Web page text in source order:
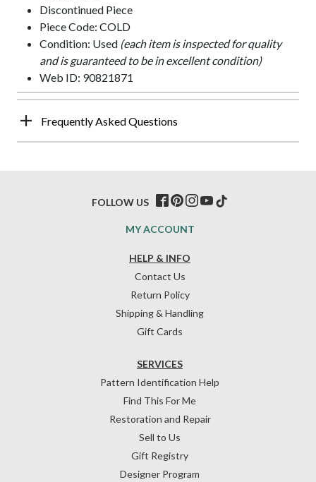
Discontinued Piece
Piece Code: COLD
Condition: Used (each item is inspected for quality
and is guaranteed to be in excellent condition)
Web ID: 90821871
Frequently Asked Questions
HELP & INFO
Contact Us
Return Policy
Shipping & Handling
Gift Cards
SERVICES
Pattern Identification Help
Find This For Me
Restoration and Repair
Sell to Us
Gift Registry
Designer Program
MY ACCOUNT
FOLLOW US